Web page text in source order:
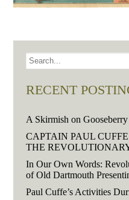
RECENT
A Skirmish on Gooseberry
CAPTAIN PAUL
THE
In Our Own Words:
of Old Dartmouth
Paul Cuffe’s Activities